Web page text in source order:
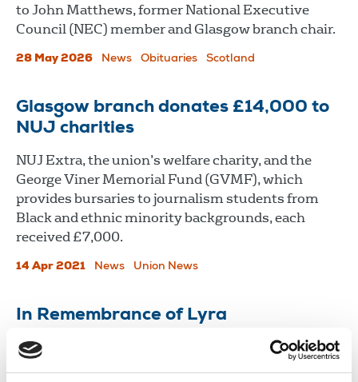
to John Matthews, former National Executive
Council (NEC) member and Glasgow branch chair.
28 May 2026 News Obituaries Scotland
Glasgow branch donates £14,000 to
NUJ charities
NUJ Extra, the union’s welfare charity, and the
George Viner Memorial Fund (GVMF), which
provides bursaries to journalism students from
Black and ethnic minority backgrounds, each
received £7,000.
14 Apr 2021 News Union News
In Remembrance of Lyra
Politicians, NUJ members and others remember